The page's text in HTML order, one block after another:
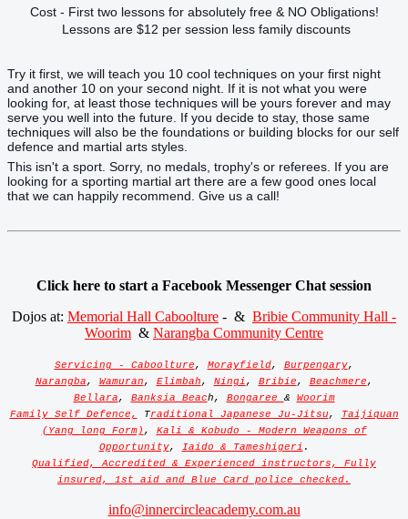
Cost - First two lessons for absolutely free & NO Obligations!
Lessons are $12 per session less family discounts
Try it first, we will teach you 10 cool techniques on your first night
and another 10 on your second night. If it is not what you were
looking for, at least those techniques will be yours forever and may
serve you well into the future. If you decide to stay, those same
techniques will also be the foundations or building blocks for our self
defence and martial arts styles.
This isn't a sport. Sorry, no medals, trophy's or referees. If you are
looking for a sporting martial art there are a few good ones local
that we can happily recommend. Give us a call!
Click here to start a Facebook Messenger Chat session
Dojos at: Memorial Hall Caboolture - & Bribie Community Hall -
Woorim & Narangba Community Centre
Servicing - Caboolture, Morayfield, Burpengary,
Narangba, Wamuran, Elimbah, Ningi, Bribie, Beachmere,
Bellara, Banksia Beach, Bongaree & Woorim
Family Self Defence,
Traditional Japanese Ju-Jitsu,
Taijiquan
(Yang long Form) , Kali & Kobudo - Modern Weapons of
Opportunity, Iaido & Tameshigeri .
Qualified, Accredited & Experienced instructors, Fully
insured, 1st aid and Blue Card police checked.
info@innercircleacademy.com.au